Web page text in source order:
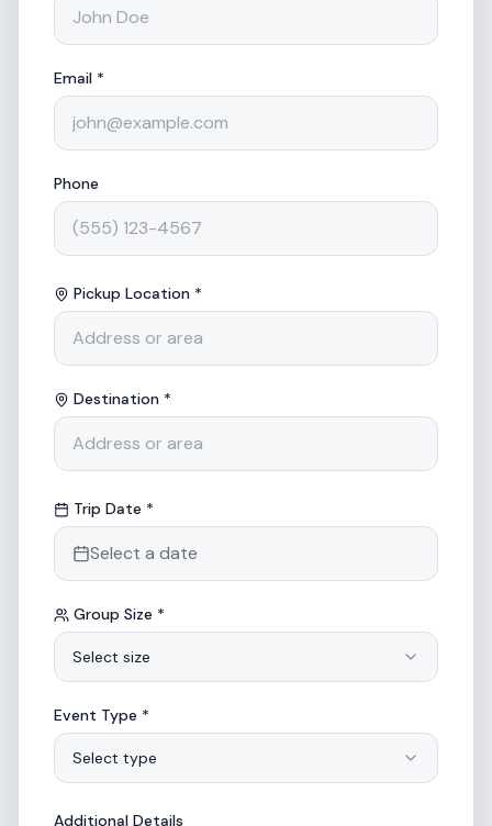
Email *
Phone
Pickup Location *
Destination *
Trip Date *
Select a date
Group Size *
Select size
Event Type *
Select type
Additional Details